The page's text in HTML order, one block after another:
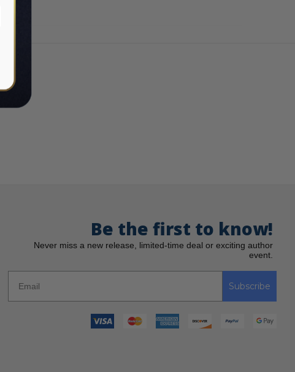
Be the first to know!
Never miss a new release, limited-time deal or exciting author
event.
Subscribe